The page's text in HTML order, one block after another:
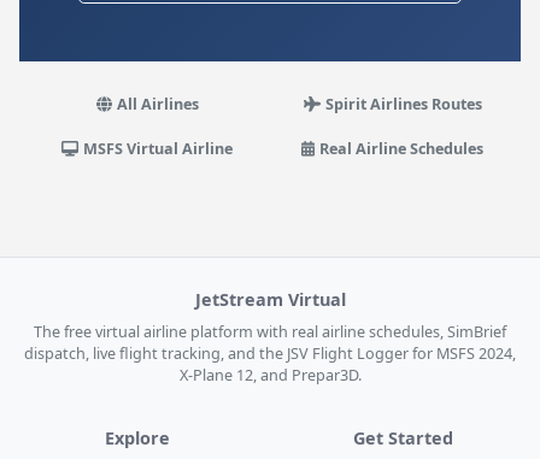
All Airlines Spirit Airlines Routes
MSFS Virtual Airline Real Airline Schedules
JetStream Virtual
The free virtual airline platform with real airline schedules, SimBrief
dispatch, live flight tracking, and the JSV Flight Logger for MSFS 2024,
X-Plane 12, and Prepar3D.
Explore Get Started